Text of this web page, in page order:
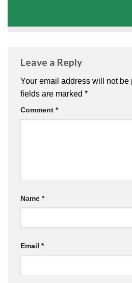
Leave a Reply
Your email address will not be
fields are marked *
Comment *
Name *
Email *